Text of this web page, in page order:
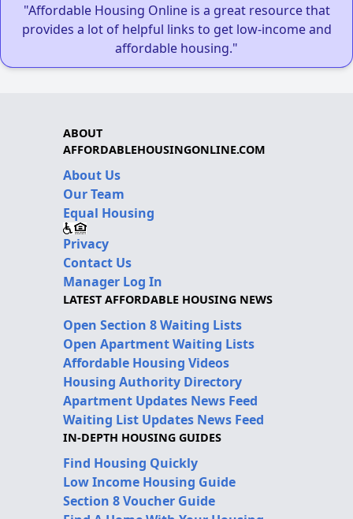
"Affordable Housing Online is a great resource that
provides a lot of helpful links to get low-income and
affordable housing."
ABOUT
AFFORDABLEHOUSINGONLINE.COM
About Us
Our Team
Equal Housing
Privacy
Contact Us
Manager Log In
LATEST AFFORDABLE HOUSING NEWS
Open Section 8 Waiting Lists
Open Apartment Waiting Lists
Affordable Housing Videos
Housing Authority Directory
Apartment Updates News Feed
Waiting List Updates News Feed
IN-DEPTH HOUSING GUIDES
Find Housing Quickly
Low Income Housing Guide
Section 8 Voucher Guide